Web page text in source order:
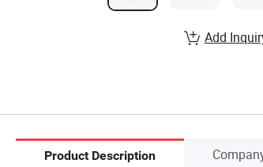
Add
Product Description